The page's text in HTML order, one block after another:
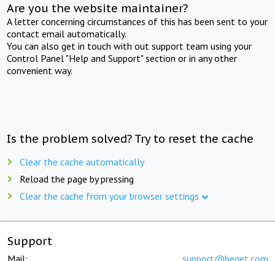
Are you the website maintainer?
A letter concerning circumstances of this has been sent to your
contact email automatically.
You can also get in touch with out support team using your
Control Panel "Help and Support" section or in any other
convenient way.
Is the problem solved? Try to reset the cache
Clear the cache automatically
Reload the page by pressing
Clear the cache from your browser settings
Support
Mail: support@beget.com